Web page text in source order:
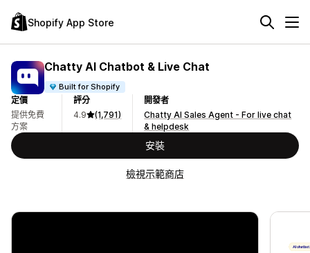
Shopify App Store
Chatty AI Chatbot & Live Chat
Built for Shopify
定價
提供免費
方案
評分
4.9
(1,791)
開發者
Chatty AI Sales Agent - For live chat
& helpdesk
安裝
檢視示範商店